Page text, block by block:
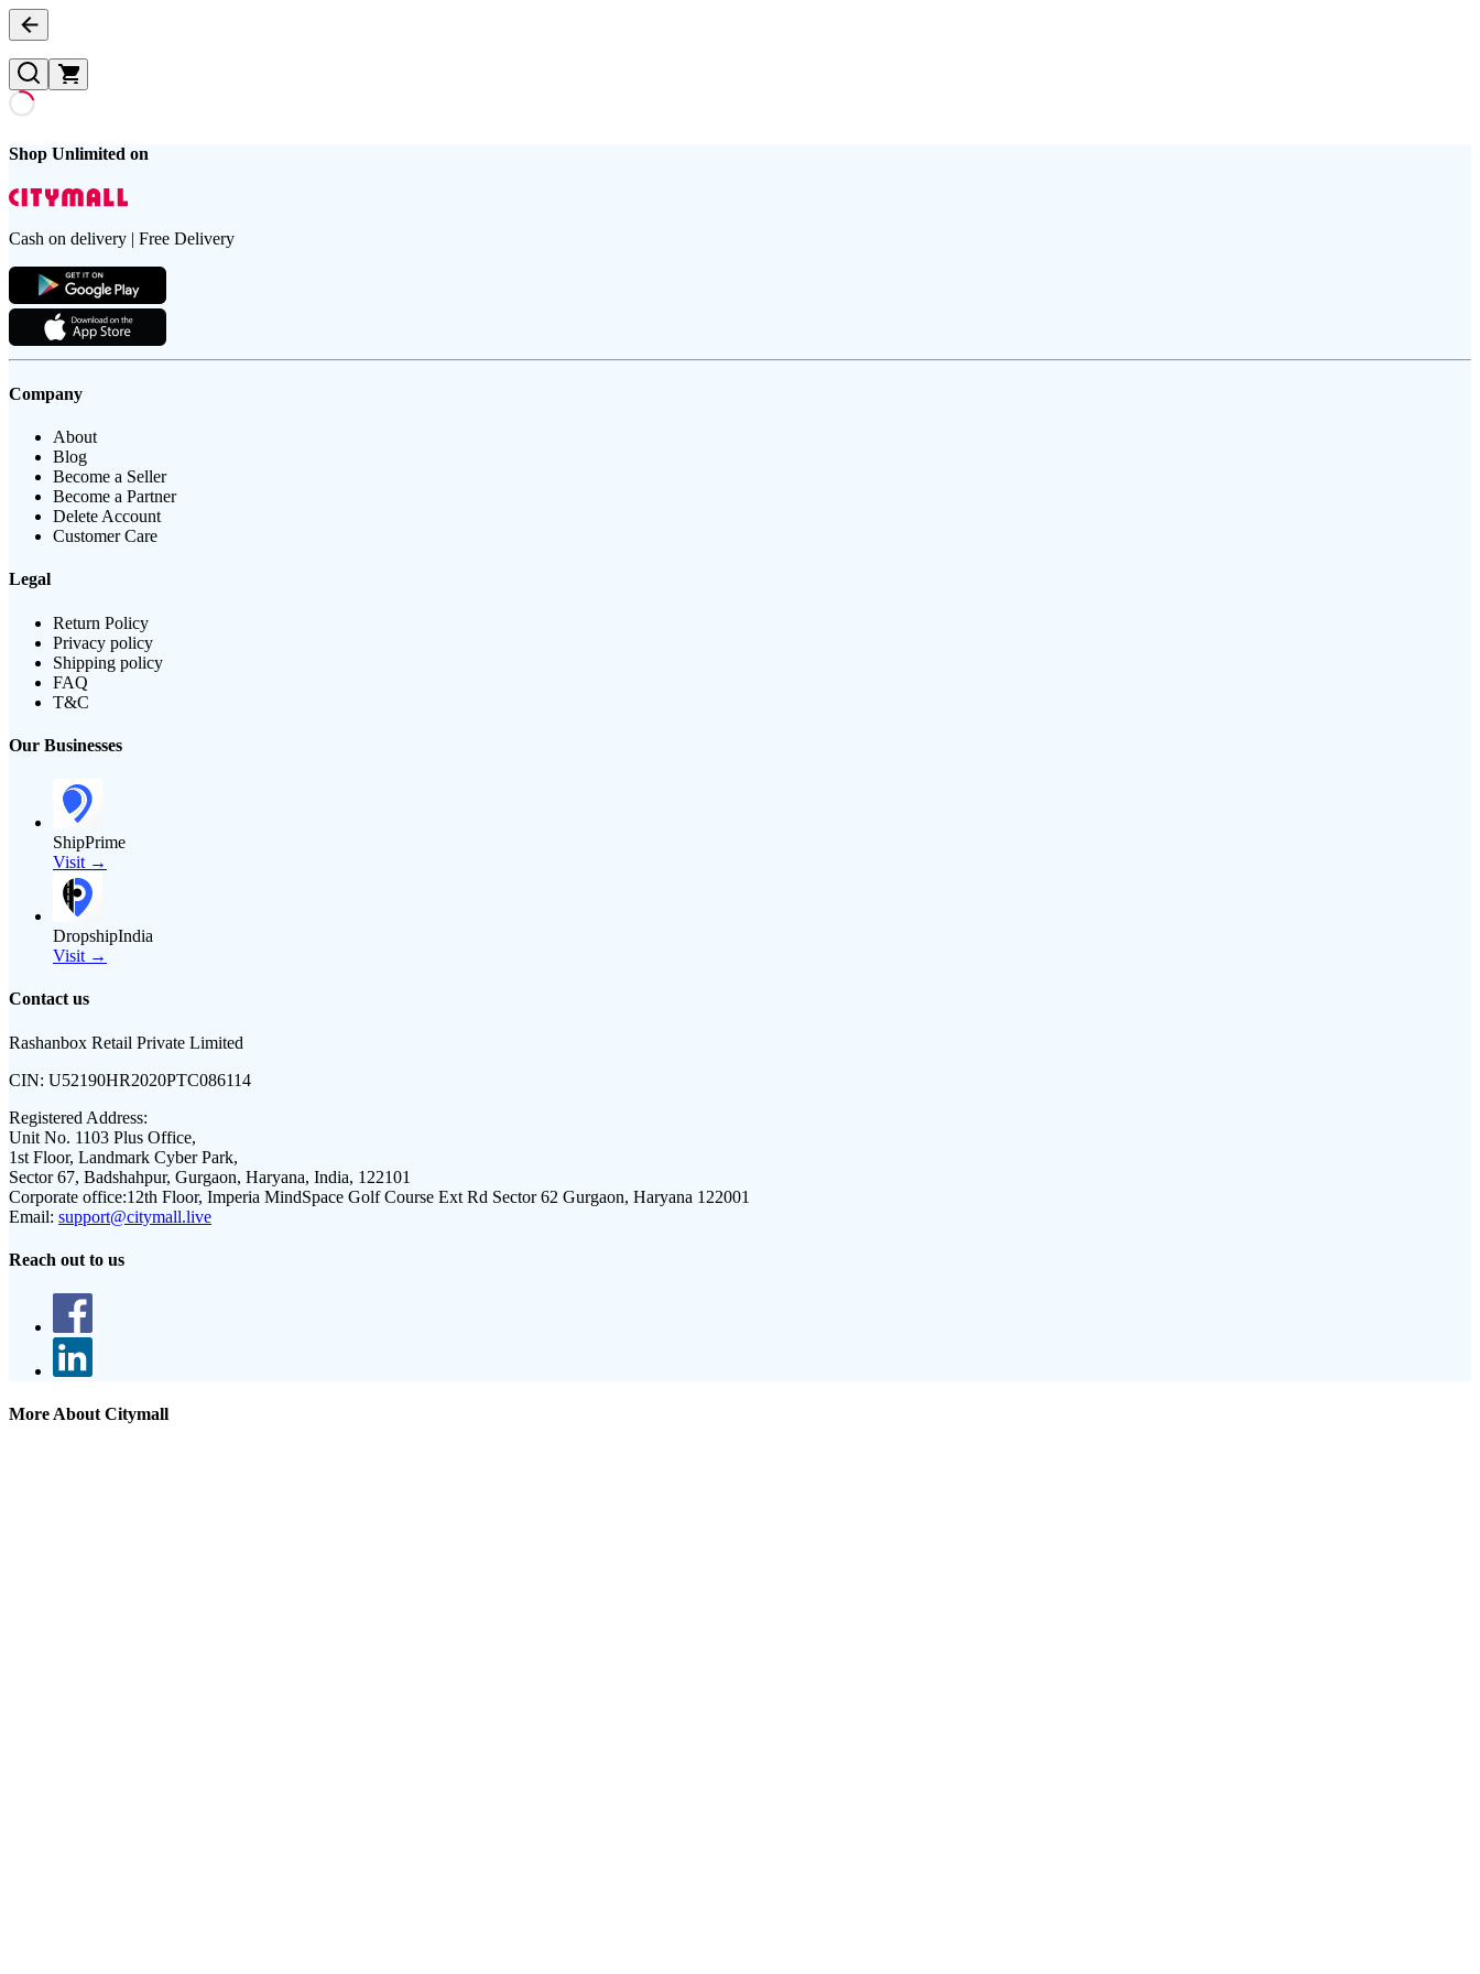
Shop Unlimited on
Cash on delivery | Free Delivery
Company
About
Blog
Become a Seller
Become a Partner
Delete Account
Customer Care
Legal
Return Policy
Privacy policy
Shipping policy
FAQ
T&C
Our Businesses
ShipPrime
Visit →
DropshipIndia
Visit →
Contact us
Rashanbox Retail Private Limited
CIN: U52190HR2020PTC086114
Registered Address:
Unit No. 1103 Plus Office,
1st Floor, Landmark Cyber Park,
Sector 67, Badshahpur, Gurgaon, Haryana, India, 122101
Corporate office:12th Floor, Imperia MindSpace Golf Course Ext Rd Sector 62 Gurgaon, Haryana 122001
Email: support@citymall.live
Reach out to us
More About Citymall